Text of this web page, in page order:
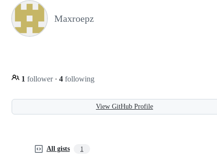
Maxroepz
1 follower · 4 following
View GitHub Profile
All gists 1